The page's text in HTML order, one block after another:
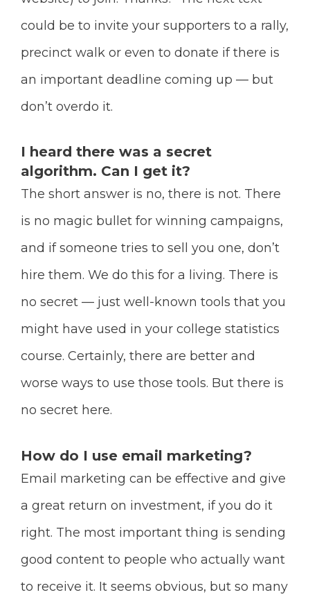
could be to invite your supporters to a rally,
precinct walk or even to donate if there is
an important deadline coming up — but
don’t overdo it.
I heard there was a secret
algorithm. Can I get it?
The short answer is no, there is not. There
is no magic bullet for winning campaigns,
and if someone tries to sell you one, don’t
hire them. We do this for a living. There is
no secret — just well-known tools that you
might have used in your college statistics
course. Certainly, there are better and
worse ways to use those tools. But there is
no secret here.
How do I use email marketing?
Email marketing can be effective and give
a great return on investment, if you do it
right. The most important thing is sending
good content to people who actually want
to receive it. It seems obvious, but so many